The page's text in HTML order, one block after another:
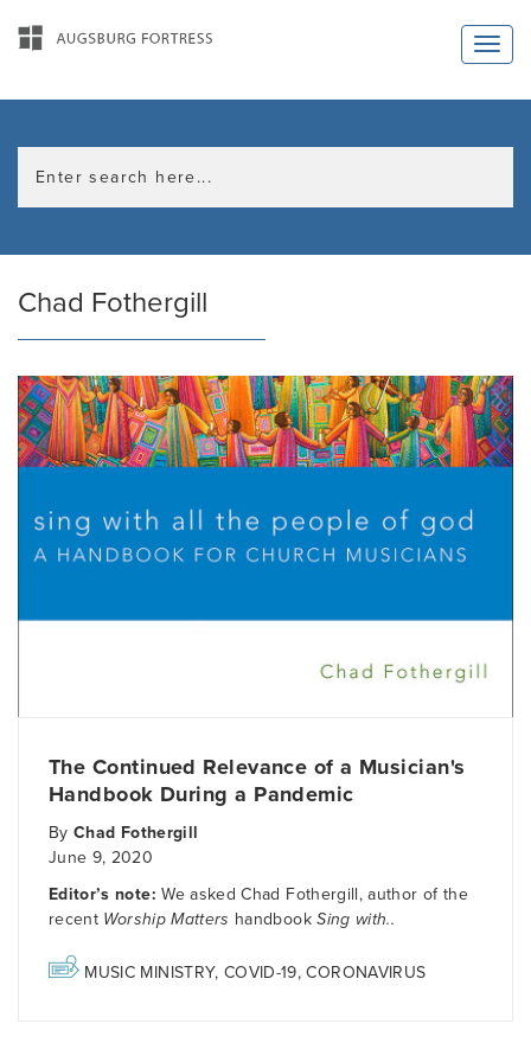
Chad Fothergill
The Continued Relevance of a Musician's
Handbook During a Pandemic
ByChad Fothergill
June 9, 2020
Editor’s note: We asked Chad Fothergill, author of the
recent Worship Matters handbookSing with..
MUSIC MINISTRY, COVID-19,CORONAVIRUS